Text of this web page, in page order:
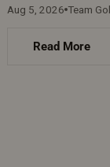
Aug 5, 2026 Team
Read More